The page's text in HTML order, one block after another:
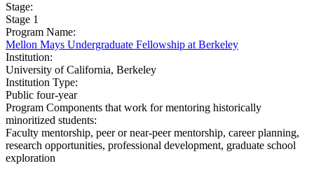
Stage:
Stage 1
Program Name:
Mellon Mays Undergraduate Fellowship at Berkeley
Institution:
University of California, Berkeley​
Institution Type:
Public four-year
Program Components that work for mentoring historically
minoritized students:
Faculty mentorship, peer or near-peer mentorship, career planning,
research opportunities, professional development, graduate school
exploration